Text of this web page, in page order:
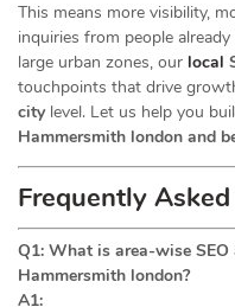
This means more visibility,
inquiries from people
large urban zones, our local
touchpoints that drive
city level. Let us help you
Hammersmith london and
Frequently
Q1: What is area-wise
Hammersmith london?
A1: